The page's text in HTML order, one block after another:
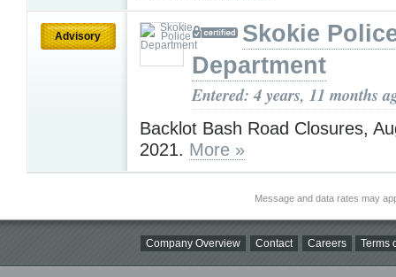
Advisory
Skokie
Department
Entered: 4 years, 11 months
Backlot Bash Road Closures,
2021. More »
Message and data rates may
Company Overview Contact Careers Terms